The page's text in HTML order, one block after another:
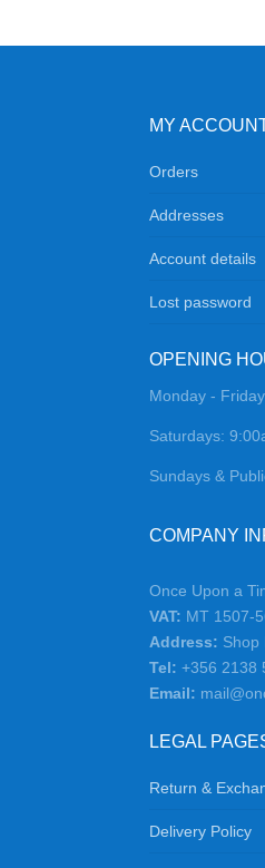
MY
Orders
Addresses
Account details
Lost password
OPENING
Monday -
Saturdays:
Sundays &
COMPANY
Once Upon a
VAT: MT 1507-
Address: Shop
Tel: +356 2138
Email:
LEGAL
Return &
Delivery Policy